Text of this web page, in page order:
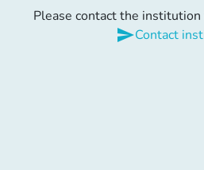
Please contact the
sendContact